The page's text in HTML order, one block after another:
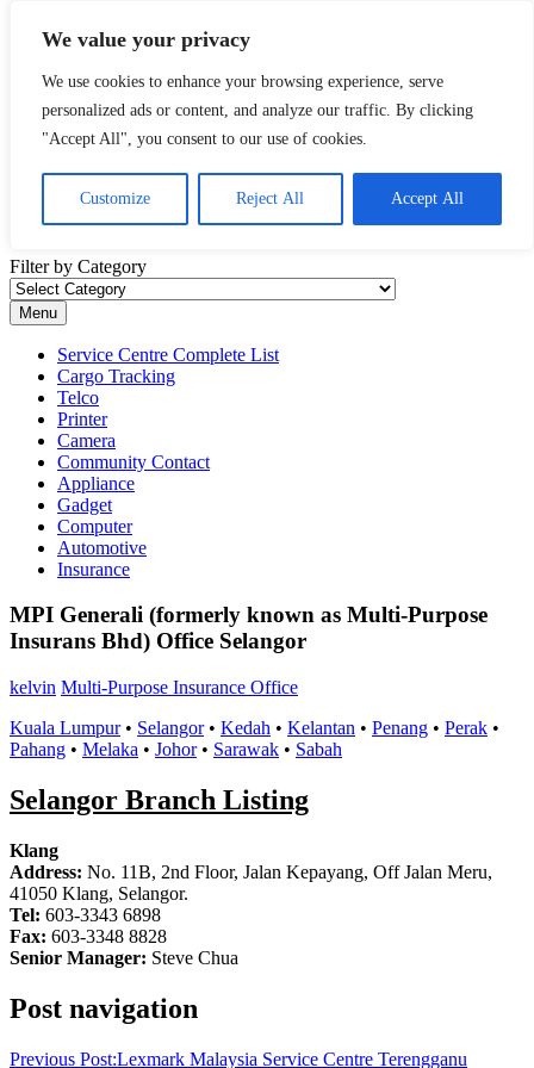
We value your privacy
We use cookies to enhance your browsing experience, serve
personalized ads or content, and analyze our traffic. By clicking
"Accept All", you consent to our use of cookies.
Customize Reject All Accept All
维修中心
A Complete Directory and Service Centre (Centre) list in Malaysia
for Mobile Phone, Cars, Telcos, Cameras, Computer, Notebook and
Electrical Appliances.
Filter by Category
Filter by Category
Menu
Service Centre Complete List
Cargo Tracking
Telco
Printer
Camera
Community Contact
Appliance
Gadget
Computer
Automotive
Insurance
MPI Generali (formerly known as Multi-Purpose
Insurans Bhd) Office Selangor
kelvin Multi-Purpose Insurance Office
Kuala Lumpur• Selangor• Kedah • Kelantan • Penang • Perak •
Pahang • Melaka • Johor• Sarawak • Sabah
Selangor Branch Listing
Klang
Address: No. 11B, 2nd Floor, Jalan Kepayang, Off Jalan Meru,
41050 Klang, Selangor.
Tel: 603-3343 6898
Fax: 603-3348 8828
Senior Manager: Steve Chua
Post navigation
Previous Post:Lexmark Malaysia Service Centre Terengganu